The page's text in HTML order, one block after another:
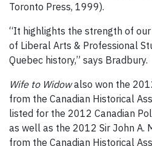
Toronto Press, 1999).
“It highlights the strength of
of Liberal Arts & Professional
Quebec history,” says Bradbury.
Wife to Widowalso won the
from the Canadian Historical
listed for the 2012 Canadian
as well as the 2012 Sir John A.
from the Canadian Historical